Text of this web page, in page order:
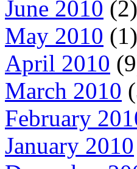
June 2010 (2)
May 2010 (1)
April 2010
March 2010
February
January 2010